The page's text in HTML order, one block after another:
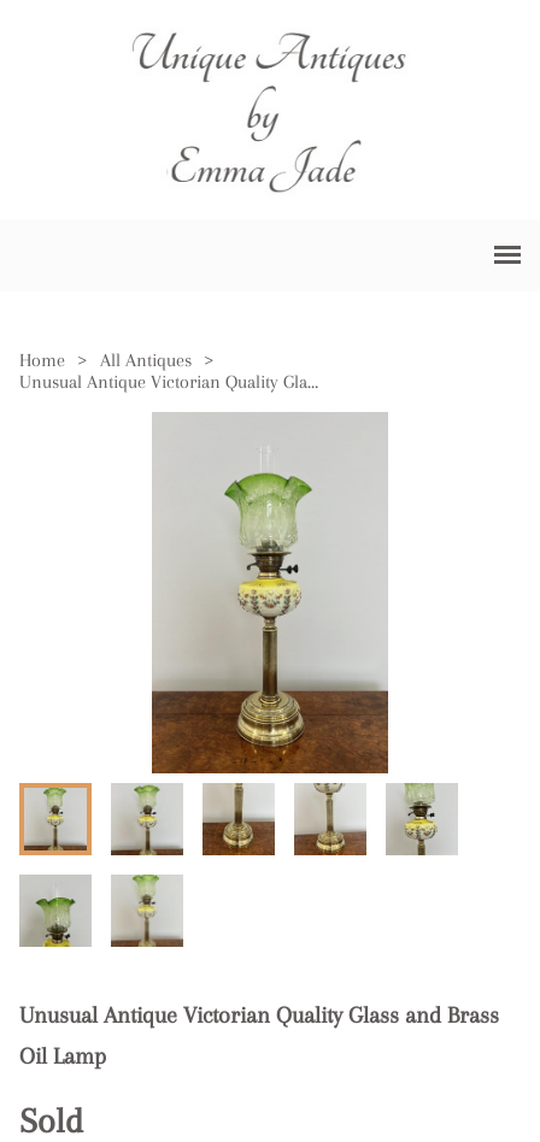
Home > All Antiques
>
Unusual Antique Victorian Quality Glass and Brass Oil Lamp
Unusual Antique Victorian Quality Glass and Brass
Oil Lamp
Sold